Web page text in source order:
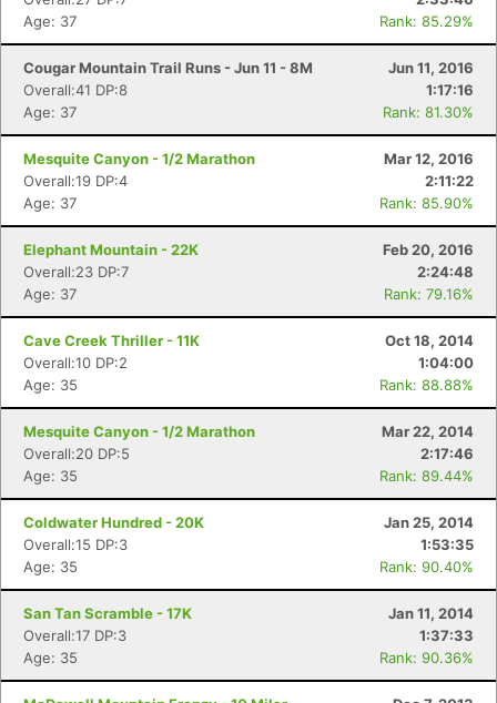
Age: 37
Rank: 85.29%
Cougar Mountain Trail Runs - Jun 11 - 8M
Jun 11, 2016
Overall:41 DP:8
1:17:16
Age: 37
Rank: 81.30%
Mesquite Canyon - 1/2 Marathon
Mar 12, 2016
Overall:19 DP:4
2:11:22
Age: 37
Rank: 85.90%
Elephant Mountain - 22K
Feb 20, 2016
Overall:23 DP:7
2:24:48
Age: 37
Rank: 79.16%
Cave Creek Thriller - 11K
Oct 18, 2014
Overall:10 DP:2
1:04:00
Age: 35
Rank: 88.88%
Mesquite Canyon - 1/2 Marathon
Mar 22, 2014
Overall:20 DP:5
2:17:46
Age: 35
Rank: 89.44%
Coldwater Hundred - 20K
Jan 25, 2014
Overall:15 DP:3
1:53:35
Age: 35
Rank: 90.40%
San Tan Scramble - 17K
Jan 11, 2014
Overall:17 DP:3
1:37:33
Age: 35
Rank: 90.36%